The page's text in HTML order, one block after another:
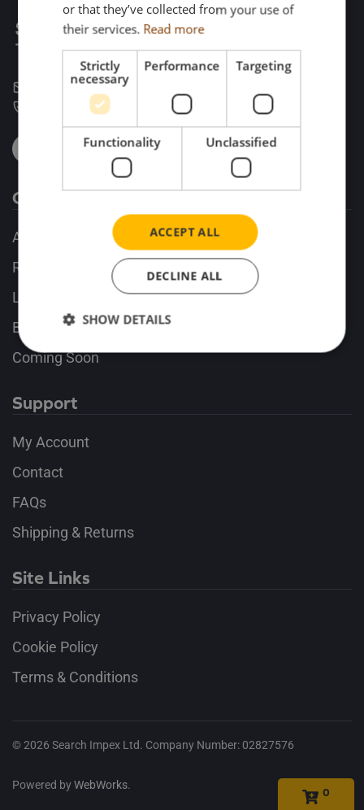
enquiries@search-impex.co.uk
+44 (0) 1332 873 555
Company
About
Release Alerts
Latest Releases
Business Commissions
Coming Soon
Support
My Account
Contact
FAQs
Shipping & Returns
Site Links
Privacy Policy
Cookie Policy
Terms & Conditions
0
©2026 Search Impex Ltd. Company Number: 02827576
Powered byWebWorks.
or that they’ve collected from your use of
their services. Read more
Strictly
necessary
Performance Targeting
Functionality Unclassified
ACCEPT ALL
DECLINE ALL
SHOW DETAILS